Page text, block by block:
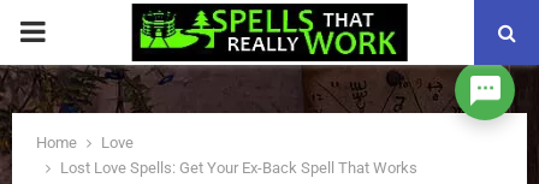
PRIMARY
MENU
Home
Love
Lost Love Spells: Get Your Ex-Back Spell That Works